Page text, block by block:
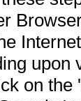
upon
on the